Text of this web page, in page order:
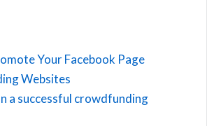
Your Facebook Page
Websites
a successful crowdfunding